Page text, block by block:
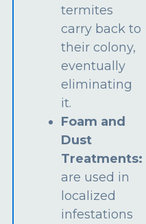
termites
carry back to
their colony,
eventually
eliminating
it.
Foam and
Dust
Treatments:
are used in
localized
infestations